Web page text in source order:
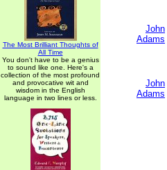
The Most Brilliant Thoughts of
All Time
You don't have to be a genius
to sound like one. Here's a
collection of the most profound
and provocative wit and
wisdom in the English
language in two lines or less.
John
Adams
John
Adams